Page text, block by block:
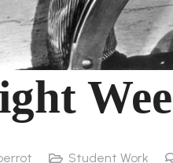
Student Work